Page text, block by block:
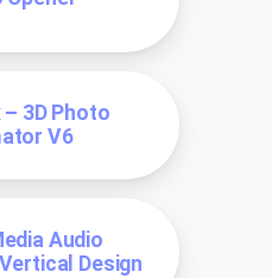
3D Photo
V6
Audio
Design